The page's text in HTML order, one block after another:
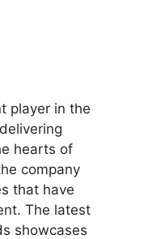
player in the
hearts of
company
that have
The latest
showcases